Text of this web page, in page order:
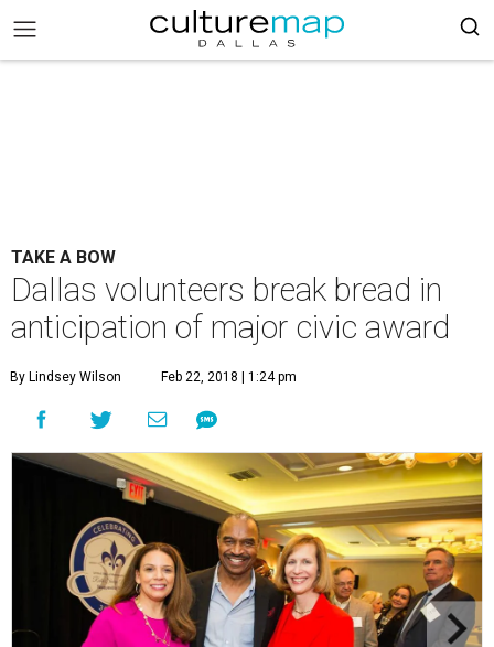
TAKE A BOW
Dallas volunteers break bread in
anticipation of major civic award
By Lindsey Wilson Feb 22, 2018 | 1:24 pm